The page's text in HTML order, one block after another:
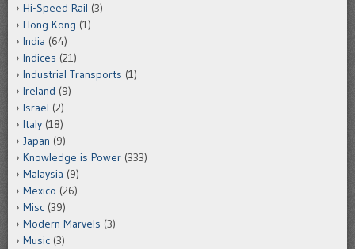
Hi-Speed Rail (3)
Hong Kong (1)
India (64)
Indices (21)
Industrial Transports (1)
Ireland (9)
Israel (2)
Italy (18)
Japan (9)
Knowledge is Power (333)
Malaysia (9)
Mexico (26)
Misc (39)
Modern Marvels (3)
Music (3)